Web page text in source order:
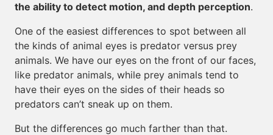
the ability to detect motion, and depth perception.
One of the easiest differences to spot between all
the kinds of animal eyes is predator versus prey
animals. We have our eyes on the front of our faces,
like predator animals, while prey animals tend to
have their eyes on the sides of their heads so
predators can’t sneak up on them.
But the differences go much farther than that.